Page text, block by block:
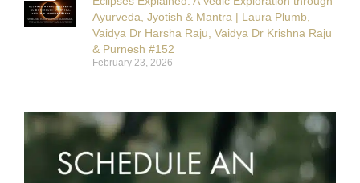
Ayurveda, Jyotish & Mantra | Laura Plumb,
Vaidya Dr Harsha Raju, Vaidya Dr Krishna Raju
& Purnesh #152
February 23, 2026